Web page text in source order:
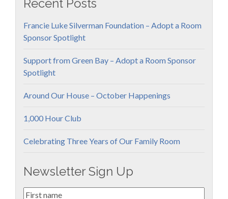
Recent Posts
Francie Luke Silverman Foundation – Adopt a Room
Sponsor Spotlight
Support from Green Bay – Adopt a Room Sponsor
Spotlight
Around Our House – October Happenings
1,000 Hour Club
Celebrating Three Years of Our Family Room
Newsletter Sign Up
First